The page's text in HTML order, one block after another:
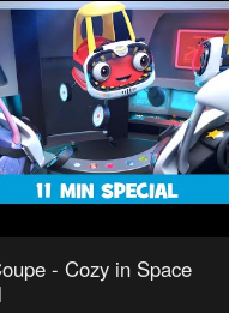
- Cozy in Space